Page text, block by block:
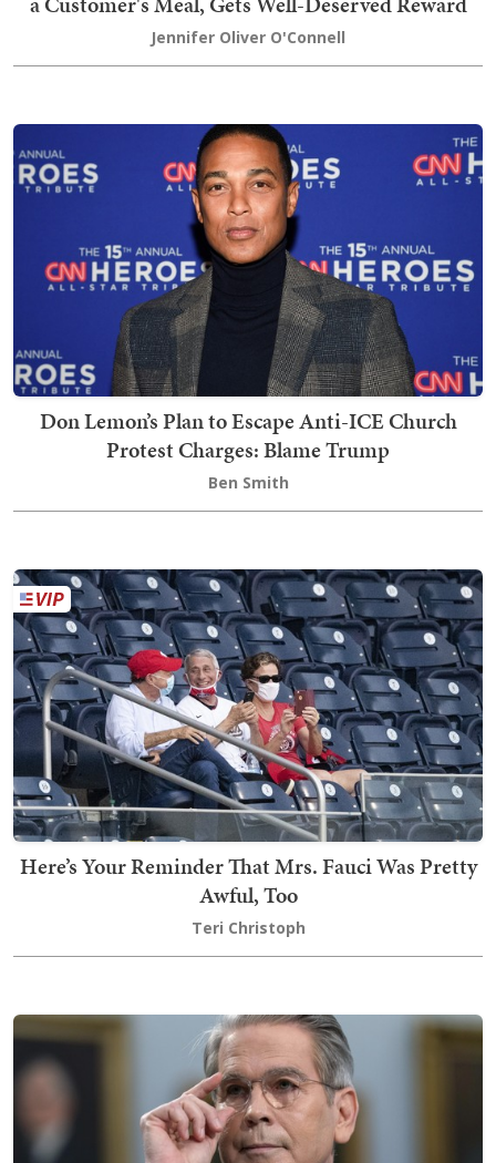
Jennifer Oliver O'Connell
Don Lemon’s Plan to Escape Anti-ICE Church
Protest Charges: Blame Trump
Ben Smith
Here’s Your Reminder That Mrs. Fauci Was Pretty
Awful, Too
Teri Christoph